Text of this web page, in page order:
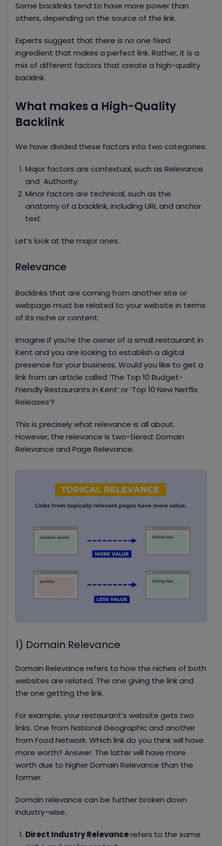
Some backlinks tend to have more power than
others, depending on the source of the link.
Experts suggest that there is no one fixed
ingredient that makes a perfect link. Rather, it is a
mix of different factors that create a high-quality
backlink.
What makes a High-Quality
Backlink
We have divided these factors into two categories:
Major factors are contextual, such as Relevance
and Authority.
Minor factors are technical, such as the
anatomy of a backlink, including URL and anchor
text.
Let’s look at the major ones..
Relevance
Backlinks that are coming from another site or
webpage must be related to your website in terms
of its niche or content.
Imagine if you’re the owner of a small restaurant in
Kent and you are looking to establish a digital
presence for your business. Would you like to get a
link from an article called ‘The Top 10 Budget-
Friendly Restaurants in Kent’ or ‘Top 10 New Netflix
Releases’?
This is precisely what relevance is all about.
However, the relevance is two-tiered: Domain
Relevance and Page Relevance.
1) Domain Relevance
Domain Relevance refers to how the niches of both
websites are related. The one giving the link and
the one getting the link.
For example, your restaurant’s website gets two
links. One from National Geographic and another
from Food Network. Which link do you think will have
more worth? Answer: The latter will have more
worth due to higher Domain Relevance than the
former.
Domain relevance can be further broken down
industry-wise.
Direct Industry Relevancerefers to the same